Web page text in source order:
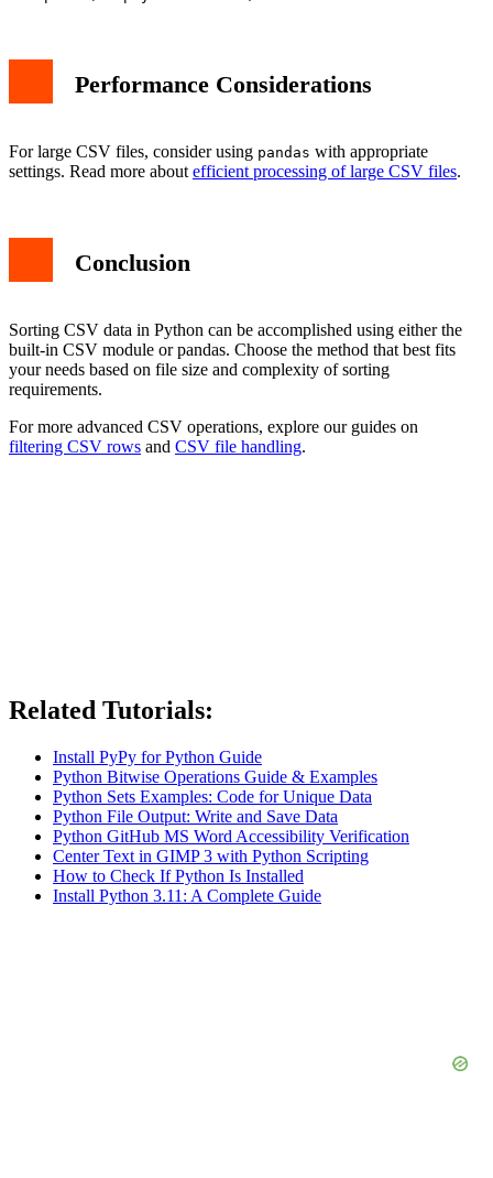
Performance Considerations
For large CSV files, consider using pandas with appropriate
settings. Read more about efficient processing of large CSV files.
Conclusion
Sorting CSV data in Python can be accomplished using either the
built-in CSV module or pandas. Choose the method that best fits
your needs based on file size and complexity of sorting
requirements.
For more advanced CSV operations, explore our guides on
filtering CSV rows and CSV file handling.
Related Tutorials:
Install PyPy for Python Guide
Python Bitwise Operations Guide & Examples
Python Sets Examples: Code for Unique Data
Python File Output: Write and Save Data
Python GitHub MS Word Accessibility Verification
Center Text in GIMP 3 with Python Scripting
How to Check If Python Is Installed
Install Python 3.11: A Complete Guide